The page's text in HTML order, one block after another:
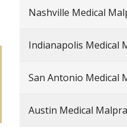
Nashville Medical
Indianapolis Medical
San Antonio Medical
Austin Medical